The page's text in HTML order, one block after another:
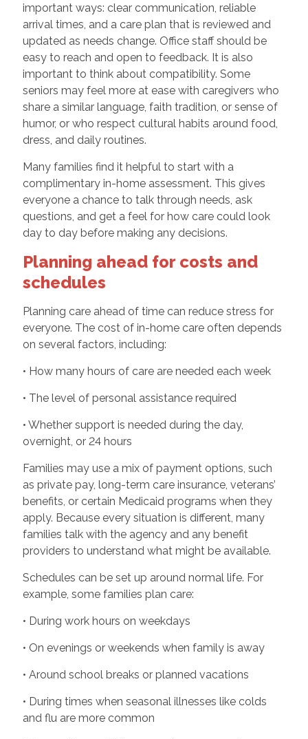
important ways: clear communication, reliable
arrival times, and a care plan that is reviewed and
updated as needs change. Office staff should be
easy to reach and open to feedback. It is also
important to think about compatibility. Some
seniors may feel more at ease with caregivers who
share a similar language, faith tradition, or sense of
humor, or who respect cultural habits around food,
dress, and daily routines.
Many families find it helpful to start with a
complimentary in-home assessment. This gives
everyone a chance to talk through needs, ask
questions, and get a feel for how care could look
day to day before making any decisions.
Planning ahead for costs and
schedules
Planning care ahead of time can reduce stress for
everyone. The cost of in-home care often depends
on several factors, including:
• How many hours of care are needed each week
• The level of personal assistance required
• Whether support is needed during the day,
overnight, or 24 hours
Families may use a mix of payment options, such
as private pay, long-term care insurance, veterans’
benefits, or certain Medicaid programs when they
apply. Because every situation is different, many
families talk with the agency and any benefit
providers to understand what might be available.
Schedules can be set up around normal life. For
example, some families plan care:
• During work hours on weekdays
• On evenings or weekends when family is away
• Around school breaks or planned vacations
• During times when seasonal illnesses like colds
and flu are more common